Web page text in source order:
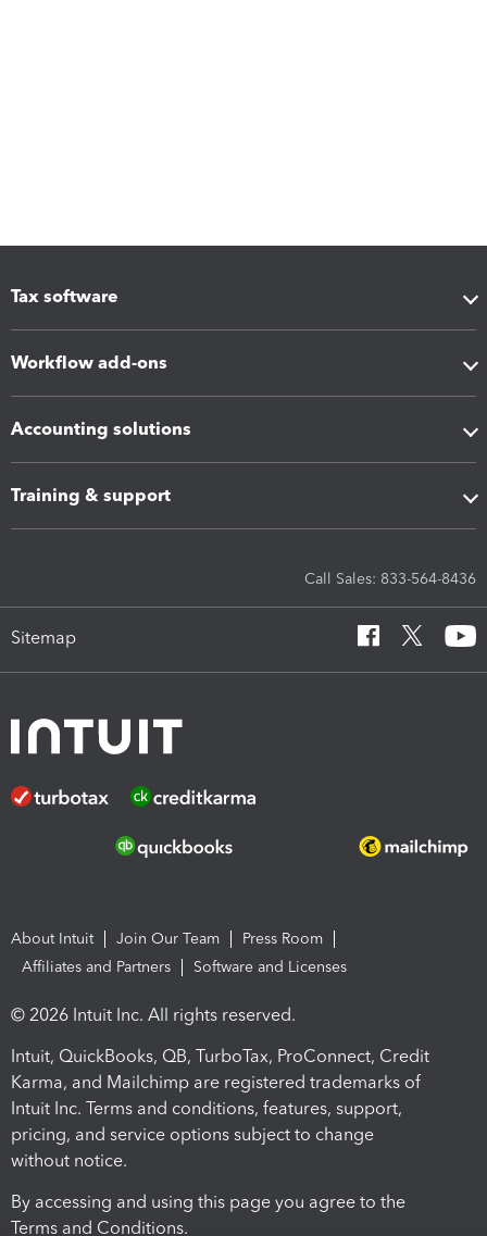
Tax software
Workflow add-ons
Accounting solutions
Training & support
Call Sales: 833-564-8436
Sitemap
About Intuit Join Our Team
Press Room
Affiliates and Partners
Software and Licenses
© 2026 Intuit Inc. All rights reserved.
Intuit, QuickBooks, QB, TurboTax, ProConnect, Credit
Karma, and Mailchimp are registered trademarks of
Intuit Inc. Terms and conditions, features, support,
pricing, and service options subject to change
without notice.
By accessing and using this page you agree to the
Terms and Conditions.